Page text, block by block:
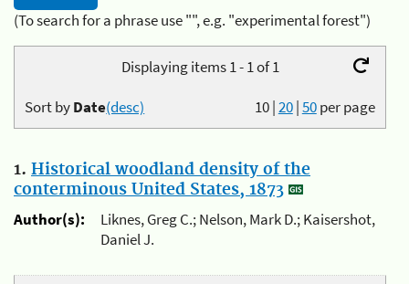
(To search for a phrase use "", e.g. "experimental forest")
Displaying items 1 - 1 of 1
10|20|50per page
Sort byDate(desc)
1. Historical woodland density of the
conterminous United States, 1873
Author(s):
Liknes, Greg C.; Nelson, Mark D.; Kaisershot,
Daniel J.